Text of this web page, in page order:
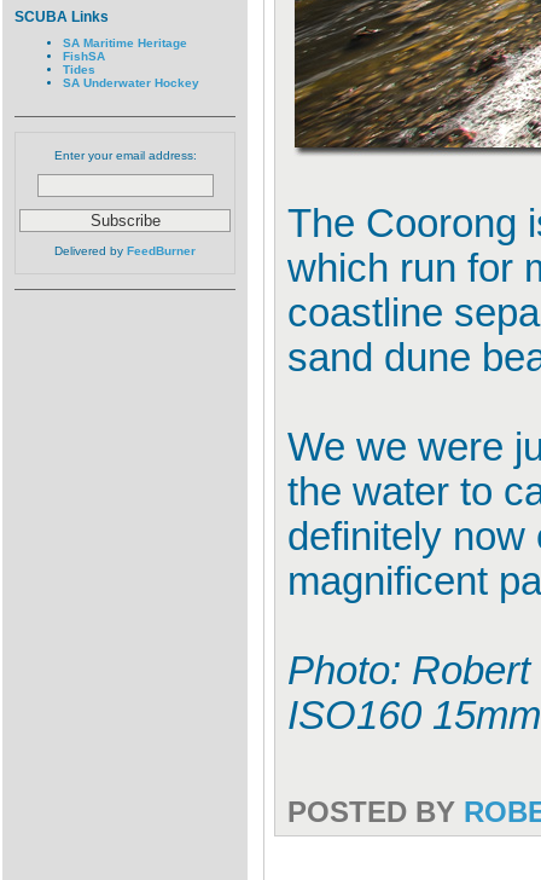
SCUBA Links
SA Maritime Heritage
FishSA
Tides
SA Underwater Hockey
Enter your email address:
Delivered by FeedBurner
The Coorong
which run for
coastline
sand dune
We we were
the water to
definitely now
magnificent
Photo:
ISO160 15mm
POSTED BY